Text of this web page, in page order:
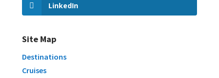
LinkedIn
Site Map
Destinations
Cruises